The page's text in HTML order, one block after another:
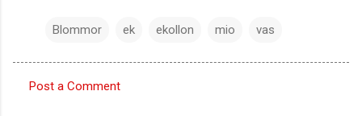
Blommor ek ekollon mio vas
Post a Comment